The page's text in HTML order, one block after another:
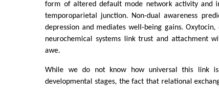
form of altered default mode network activity and
temporoparietal junction. Non-dual awareness
depression and mediates well-being gains.
neurochemical systems link trust and attachment
awe.
While we do not know how universal this link is
developmental stages, the fact that relational